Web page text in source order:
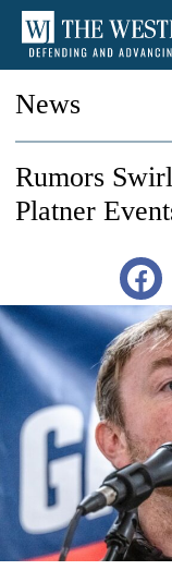
News
Rumors
Platner